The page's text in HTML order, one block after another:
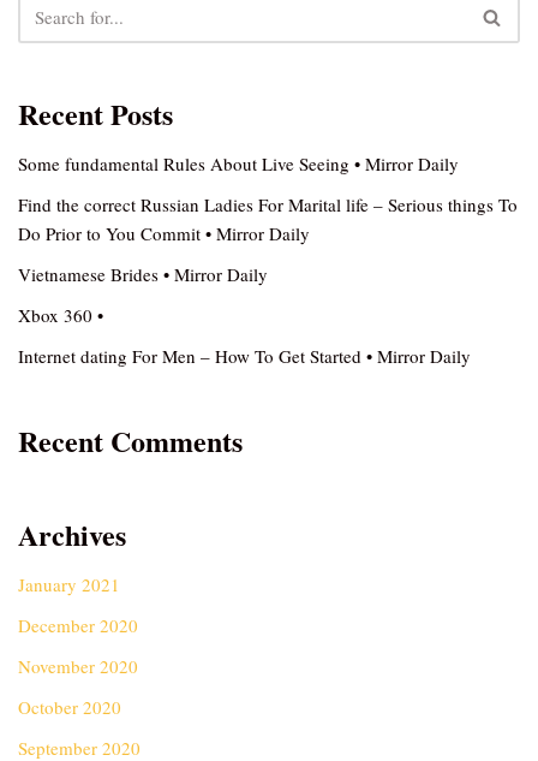
Recent Posts
Some fundamental Rules About Live Seeing • Mirror Daily
Find the correct Russian Ladies For Marital life – Serious things To
Do Prior to You Commit • Mirror Daily
Vietnamese Brides • Mirror Daily
Xbox 360 •
Internet dating For Men – How To Get Started • Mirror Daily
Recent Comments
Archives
January 2021
December 2020
November 2020
October 2020
September 2020